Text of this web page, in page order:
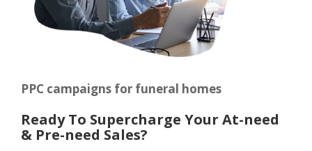
PPC campaigns for funeral homes
Ready To Supercharge Your At-need
& Pre-need Sales?